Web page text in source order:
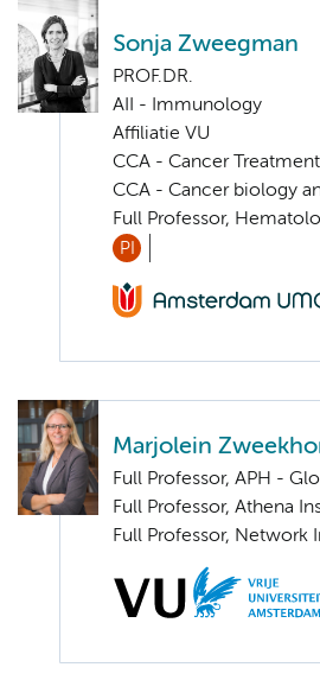
Sonja Zweegman
PROF.DR.
AII - Immunology
Affiliatie VU
CCA - Cancer
CCA - Cancer biology
Full Professor,
PI
Marjolein
Full Professor, APH -
Full Professor, Athena
Full Professor, Network